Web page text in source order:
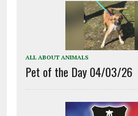
ALL ABOUT ANIMALS
Pet of the Day 04/03/26